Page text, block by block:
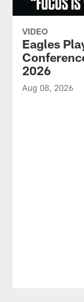
VIDEO
Eagles
2026
Aug 08, 2026